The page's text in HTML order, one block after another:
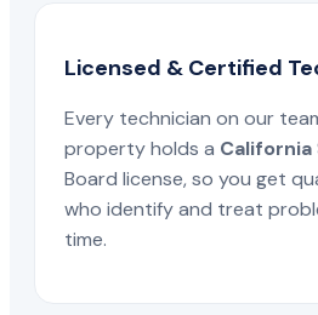
Licensed & Certified
Every technician on our
property holds a California
Board license, so you get
who identify and treat
time.